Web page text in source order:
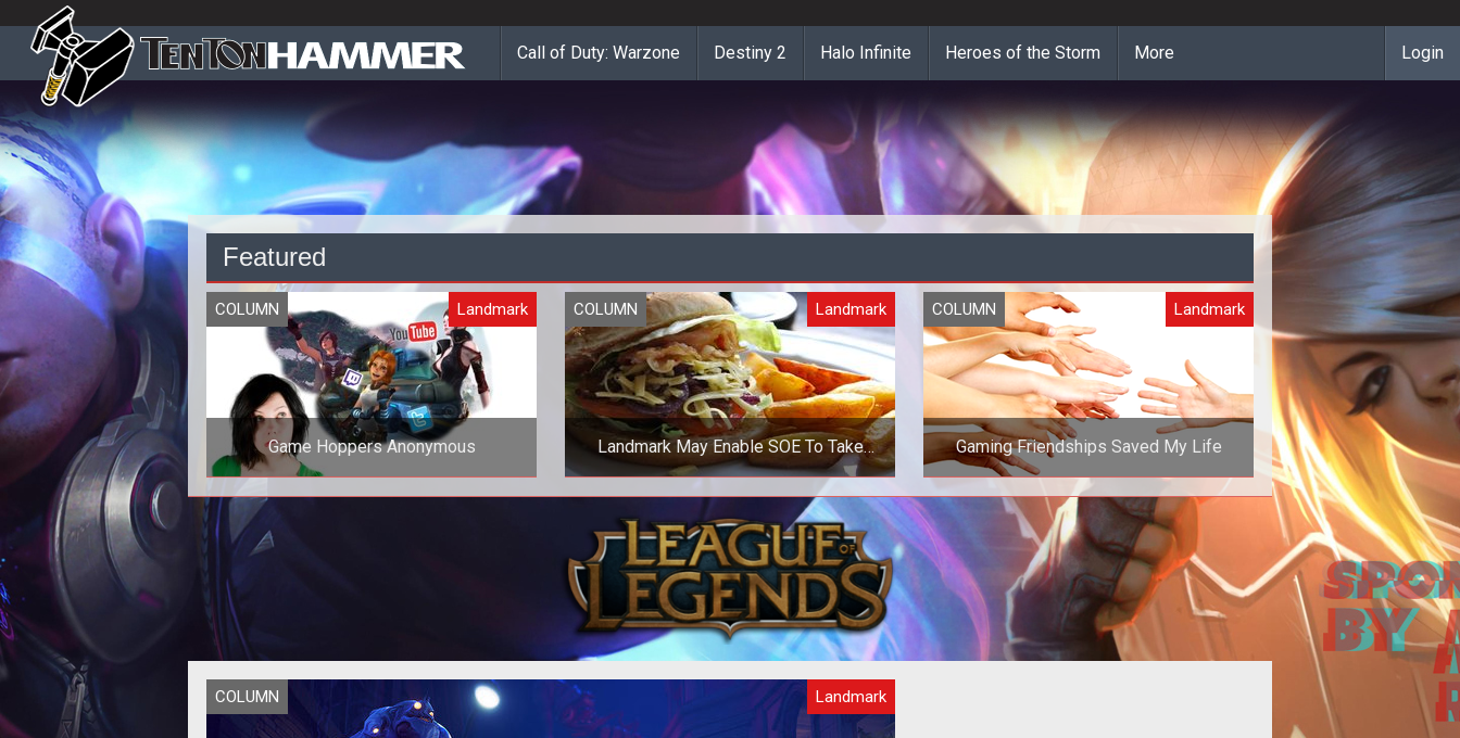
Call of Duty: Warzone Destiny 2 Halo Infinite Heroes of the Storm More Login
Featured
COLUMN Landmark
Game Hoppers Anonymous
COLUMN Landmark
Landmark May Enable SOE To Take
Over the World or Be GOTY
COLUMN Landmark
Gaming Friendships Saved My Life
COLUMN Landmark